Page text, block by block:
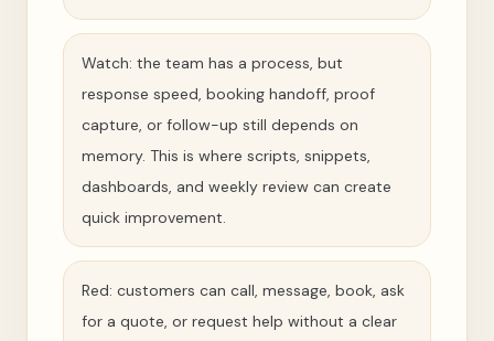
Watch: the team has a process, but
response speed, booking handoff, proof
capture, or follow-up still depends on
memory. This is where scripts, snippets,
dashboards, and weekly review can create
quick improvement.
Red: customers can call, message, book, ask
for a quote, or request help without a clear